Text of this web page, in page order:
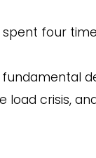
spent four
fundamental
load crisis,